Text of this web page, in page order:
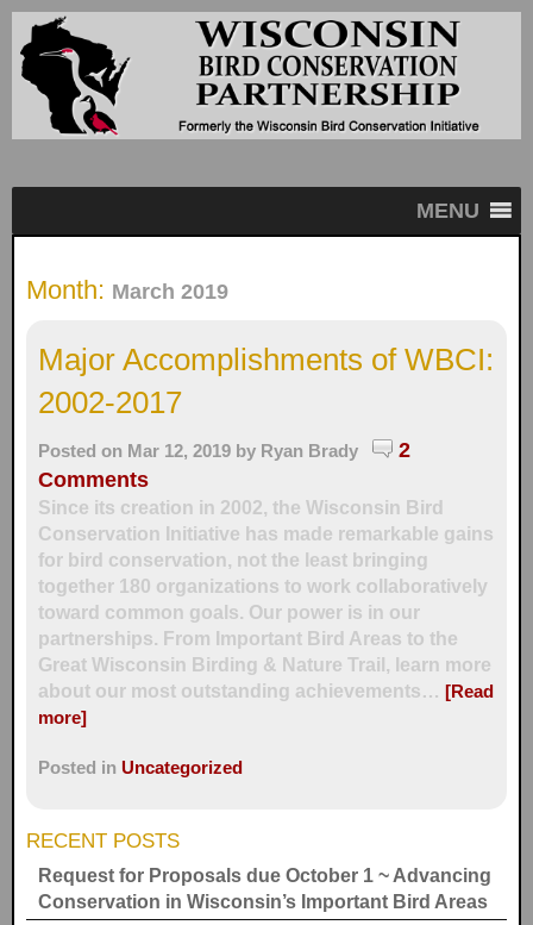
MENU
Month: March 2019
Major Accomplishments of WBCI:
2002-2017
Posted on Mar 12, 2019 by Ryan Brady
2
Comments
Since its creation in 2002, the Wisconsin Bird
Conservation Initiative has made remarkable gains
for bird conservation, not the least bringing
together 180 organizations to work collaboratively
toward common goals. Our power is in our
partnerships. From Important Bird Areas to the
Great Wisconsin Birding & Nature Trail, learn more
about our most outstanding achievements… [Read
more]
Posted in Uncategorized
RECENT POSTS
Request for Proposals due October 1 ~ Advancing
Conservation in Wisconsin’s Important Bird Areas